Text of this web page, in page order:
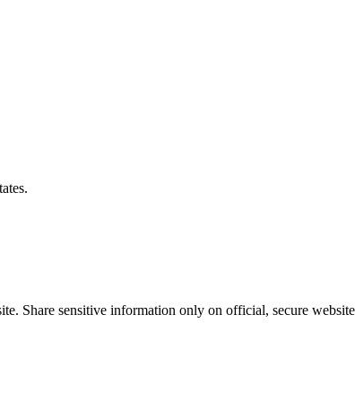
Share sensitive information only on official, secure